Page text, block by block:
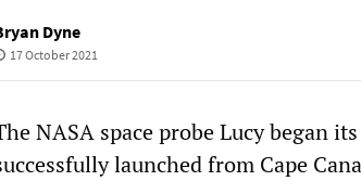
Dyne
17 October 2021
NASA space probe Lucy began
launched from Cape